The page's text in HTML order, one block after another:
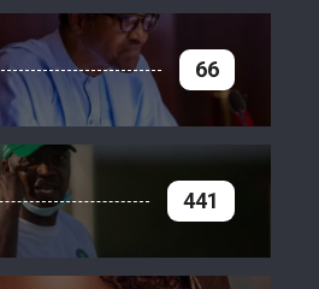
66
441